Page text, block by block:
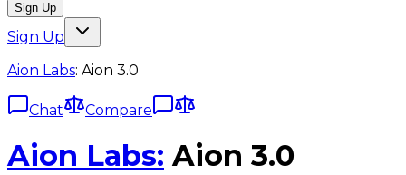
Sign Up
Sign Up
Aion Labs: Aion 3.0
Chat Compare
Aion Labs: Aion 3.0